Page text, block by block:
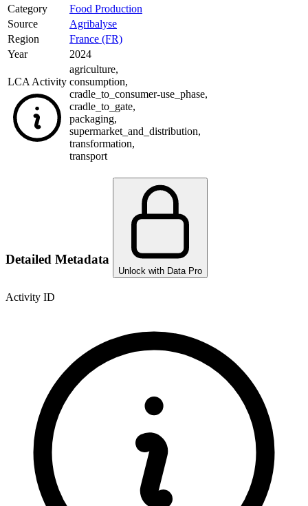
Category
Food Production
Source
Agribalyse
Region
France (FR)
Year
2024
LCA Activity
agriculture,
consumption,
cradle_to_consumer-use_phase,
cradle_to_gate,
packaging,
supermarket_and_distribution,
transformation,
transport
Detailed Metadata
Unlock with Data Pro
Activity ID